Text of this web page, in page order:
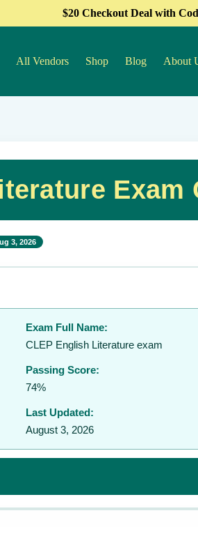
$20 Checkout Deal with
All Vendors Shop Blog About
3, 2026
Exam Full Name:
CLEP English Literature exam
Passing Score:
74%
Last Updated:
August 3, 2026